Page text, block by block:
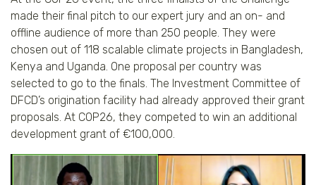
made their final pitch to our expert jury and an on- and
offline audience of more than 250 people. They were
chosen out of 118 scalable climate projects in Bangladesh,
Kenya and Uganda. One proposal per country was
selected to go to the finals. The Investment Committee of
DFCD’s origination facility had already approved their grant
proposals. At COP26, they competed to win an additional
development grant of €100,000.